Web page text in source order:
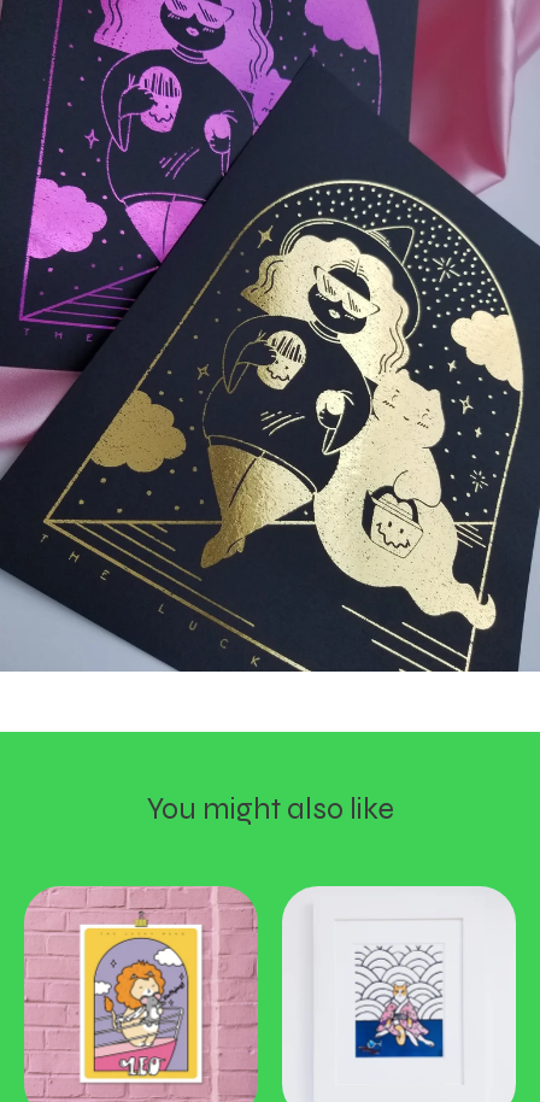
You might also like